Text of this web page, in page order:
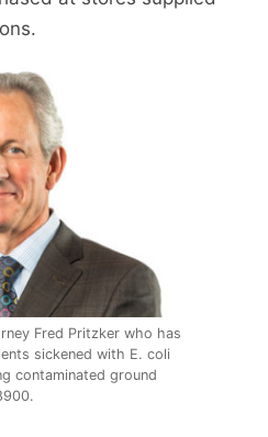
Fred Pritzker who has
sickened with E. coli
contaminated ground